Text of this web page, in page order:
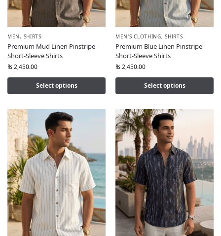
MEN, SHIRTS
Premium Mud Linen Pinstripe
Short-Sleeve Shirts
₨2,450.00
Select options
MEN'S CLOTHING,SHIRTS
Premium Blue Linen Pinstripe
Short-Sleeve Shirts
₨2,450.00
Select options